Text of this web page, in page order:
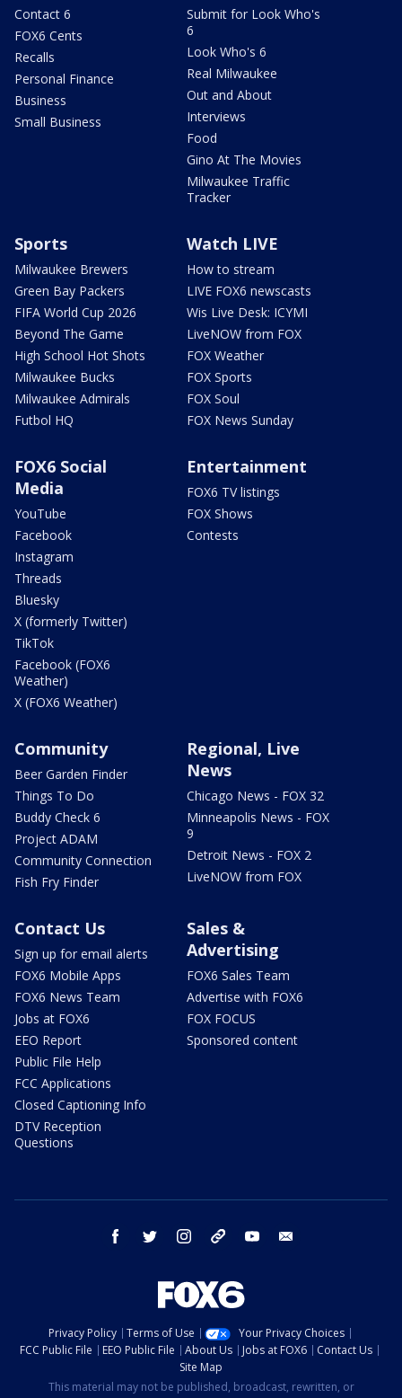
Contact 6
FOX6 Cents
Recalls
Personal Finance
Business
Small Business
Submit for Look Who's
6
Look Who's 6
Real Milwaukee
Out and About
Interviews
Food
Gino At The Movies
Milwaukee Traffic
Tracker
Sports
Milwaukee Brewers
Green Bay Packers
FIFA World Cup 2026
Beyond The Game
High School Hot Shots
Milwaukee Bucks
Milwaukee Admirals
Futbol HQ
Watch LIVE
How to stream
LIVE FOX6 newscasts
Wis Live Desk: ICYMI
LiveNOW from FOX
FOX Weather
FOX Sports
FOX Soul
FOX News Sunday
FOX6 Social
Media
YouTube
Facebook
Instagram
Threads
Bluesky
X (formerly Twitter)
TikTok
Facebook (FOX6
Weather)
X (FOX6 Weather)
Entertainment
FOX6 TV listings
FOX Shows
Contests
Community
Beer Garden Finder
Things To Do
Buddy Check 6
Project ADAM
Community Connection
Fish Fry Finder
Regional, Live
News
Chicago News - FOX 32
Minneapolis News - FOX
9
Detroit News - FOX 2
LiveNOW from FOX
Contact Us
Sign up for email alerts
FOX6 Mobile Apps
FOX6 News Team
Jobs at FOX6
EEO Report
Public File Help
FCC Applications
Closed Captioning Info
DTV Reception
Questions
Sales &
Advertising
FOX6 Sales Team
Advertise with FOX6
FOX FOCUS
Sponsored content
facebook twitter instagram threads youtube
Privacy Policy Terms of Use
Your Privacy Choices
FCC Public File
EEO Public File About Us Jobs at FOX6
Contact Us
Site Map
This material may not be published, broadcast, rewritten, or